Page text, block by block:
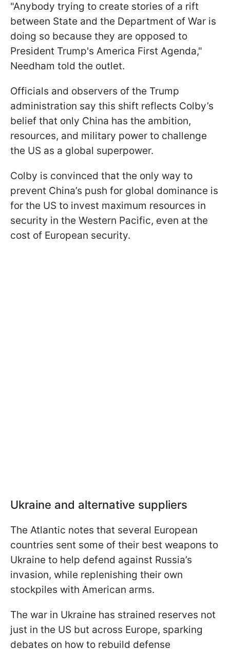
"Anybody trying to create stories of a rift
between State and the Department of War is
doing so because they are opposed to
President Trump's America First Agenda,"
Needham told the outlet.
Officials and observers of the Trump
administration say this shift reflects Colby’s
belief that only China has the ambition,
resources, and military power to challenge
the US as a global superpower.
Colby is convinced that the only way to
prevent China’s push for global dominance is
for the US to invest maximum resources in
security in the Western Pacific, even at the
cost of European security.
Ukraine and alternative suppliers
The Atlantic notes that several European
countries sent some of their best weapons to
Ukraine to help defend against Russia’s
invasion, while replenishing their own
stockpiles with American arms.
The war in Ukraine has strained reserves not
just in the US but across Europe, sparking
debates on how to rebuild defense